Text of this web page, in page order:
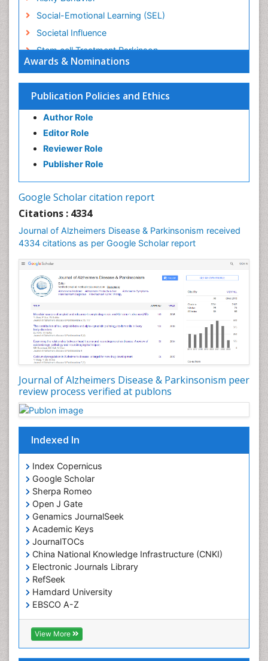
Awards & Nominations
Publication Policies and Ethics
Author Role
Editor Role
Reviewer Role
Publisher Role
Google Scholar citation report
Citations : 4334
Journal of Alzheimers Disease & Parkinsonism received
4334 citations as per Google Scholar report
Journal of Alzheimers Disease & Parkinsonism peer
review process verified at publons
Indexed In
Index Copernicus
Google Scholar
Sherpa Romeo
Open J Gate
Genamics JournalSeek
Academic Keys
JournalTOCs
China National Knowledge Infrastructure (CNKI)
Electronic Journals Library
RefSeek
Hamdard University
EBSCO A-Z
OCLC- WorldCat
SWB online catalog
Virtual Library of Biology (vifabio)
View More
Social-Emotional Learning (SEL)
Societal Influence
Stem cell Treatment Parkinson
Trauma-Informed Care